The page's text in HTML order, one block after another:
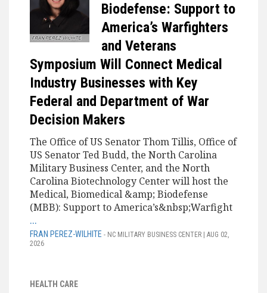
Biodefense: Support to
America’s Warfighters
and Veterans
Symposium Will Connect Medical
Industry Businesses with Key
Federal and Department of War
Decision Makers
The Office of US Senator Thom Tillis, Office of
US Senator Ted Budd, the North Carolina
Military Business Center, and the North
Carolina Biotechnology Center will host the
Medical, Biomedical &amp; Biodefense
(MBB): Support to America’s&nbsp;Warfight
...
FRAN PEREZ-WILHITE - NC MILITARY BUSINESS CENTER | AUG 02,
2026
HEALTH CARE